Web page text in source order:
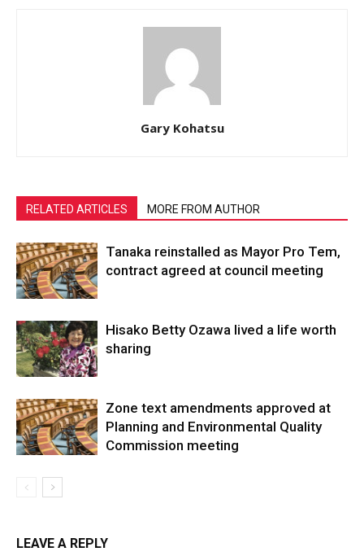
Gary Kohatsu
RELATED ARTICLES MORE FROM AUTHOR
Tanaka reinstalled as Mayor Pro Tem,
contract agreed at council meeting
Hisako Betty Ozawa lived a life worth
sharing
Zone text amendments approved at
Planning and Environmental Quality
Commission meeting
LEAVE A REPLY